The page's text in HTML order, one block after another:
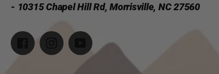
- 10315 Chapel Hill Rd, Morrisville, NC 27560
Facebook Instagram YouTube